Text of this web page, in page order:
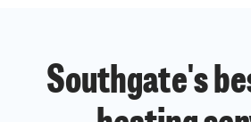
Southgate's